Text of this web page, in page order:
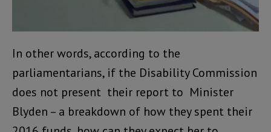
In other words, according to the
parliamentarians, if the Disability Commission
does not present their report to Minister
Blyden – a breakdown of how they spent their